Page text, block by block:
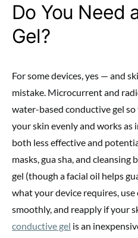
Do You Need
Gel?
For some devices, yes — and
mistake. Microcurrent and
water-based conductive gel
your skin evenly and works as
both less effective and
masks, gua sha, and cleansing
gel (though a facial oil helps
what your device requires,
smoothly, and reapply if your
conductive gel is an